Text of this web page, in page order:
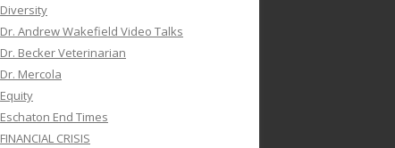
Diversity
Dr. Andrew Wakefield Video Talks
Dr. Becker Veterinarian
Dr. Mercola
Equity
Eschaton End Times
FINANCIAL CRISIS